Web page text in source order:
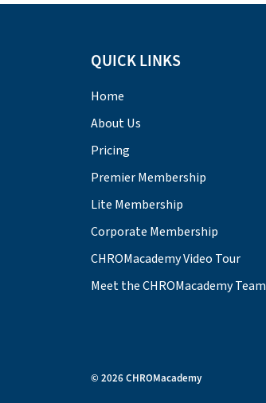
QUICK LINKS
Home
About Us
Pricing
Premier Membership
Lite Membership
Corporate Membership
CHROMacademy Video Tour
Meet the CHROMacademy Team
© 2026 CHROMacademy